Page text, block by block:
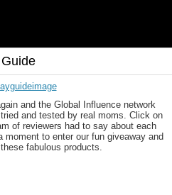
and the Global Influence network
and tested by real moms. Click on
of reviewers had to say about each
to enter our fun giveaway and
fabulous products.